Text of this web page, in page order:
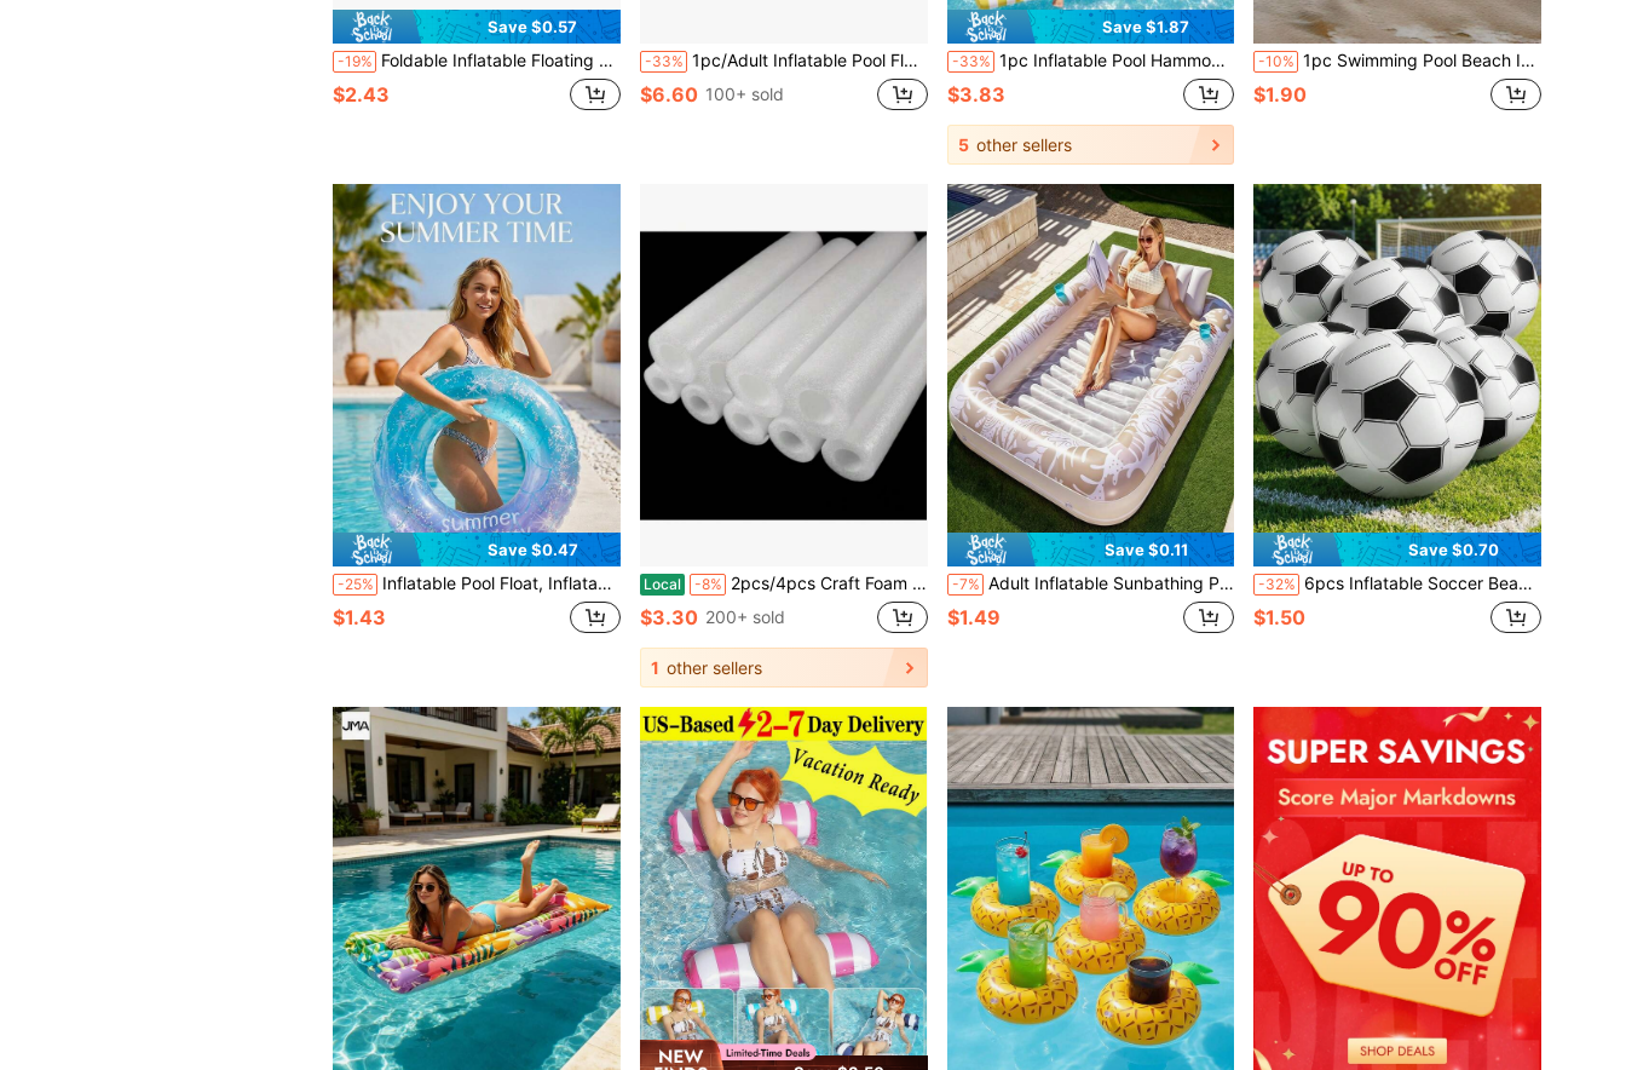
Save $0.57
-19% Foldable Inflatable Floating Lounge Chair, Portable Summer Beach Pool Rest Chair, Suitable For Beach, Lake, And Pool Parties, Ideal For Relaxing And Enhancing Fun In The Water
$2.43
-33% 1pc/Adult Inflatable Pool Float, Heavy Duty Floating Lounge Chair, Inflatable Pool Floating Lounge, Water Sofa Floating Device, Pool Noodle Inflatable Raft For Sunbathing, Suitable For Beach, Lake Party Water Fun, Ideal Summer Gift, Portable Pool Float
$6.60 100+ sold
Save $1.87
-33% 1pc Inflatable Pool Hammock, Mesh Striped Adult Water Lounger Float, Suitable For Summer Swimming Pool, Beach, Lake, Vacation, Pool Party, Portable Compact Floating Lounge Chair, Travel-Friendly Outdoor Water Relaxation Essential
$3.83
5 other sellers
-10% 1pc Swimming Pool Beach Inflatable Surfboard,Inflatable Surfboard Floating Kick Board,Buoy Kick Board ,Offshore Inflatable Surfboard Floating Pad For Swimming Pool,Water Play Simulation Board.Suitable To Enjoy Water Surfing
$1.90
Save $0.47
-25% Inflatable Pool Float, Inflatable Swim Ring, Starry Sky Inflatable Swim Ring, Dreamy Starry Sky Pattern, PVC Inflatable Swim Ring, Unisex Inflatable Arm Float, Suitable For Summer Water Sports And Pool Parties, Beach Parties, Pools, Beaches, Summer Vacation Leisure Pool Floating
$1.43
Local -8% 2pcs/4pcs Craft Foam Sponge Tubes - Suitable For Classroom Teaching, DIY Decoration Crafts - Ideal For Home Birthday Parties. Pool Handrail Protection, Pool Training Equipment Accessories, Water Sports Tools, Multi-Functional, Durable, Home Sports Aid Supplies, Suitable For Home Fitness Users, Winter Use For Outer Pipes, Sprinkler And Water Heater Pipe Frost Protection.
$3.30 200+ sold
1 other sellers
Save $0.11
-7% Adult Inflatable Sunbathing Pool Float Bed, 85" X 57" Extra Large Size, With Built-In Pillow And Cup Holder, 4-In-1 Multifunctional Style... Sunbathing Float, Water Leisure Lounge Chair, Also Can Be Used As Inflatable Ball Pit, Extra Large Gold & White
$1.49
Save $0.70
-32% 6pcs Inflatable Soccer Beach Balls, Easy To Inflate Soccer Themed Beach Balls Suitable For Swimming Pool, Beach Party, Summer Water Games, Soccer Party Decoration, Sports Themed Birthday Party, Hawaiian Themed Party, Outdoor Backyard Activities, Summer Vacation Essentials, Gifts, Party Supplies P
$1.50